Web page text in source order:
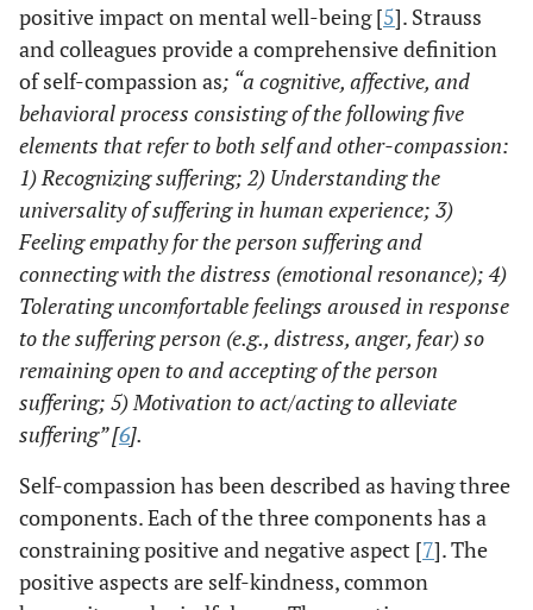
positive impact on mental well-being [5]. Strauss
and colleagues provide a comprehensive definition
of self-compassion as; “a cognitive, affective, and
behavioral process consisting of the following five
elements that refer to both self and other-compassion:
1) Recognizing suffering; 2) Understanding the
universality of suffering in human experience; 3)
Feeling empathy for the person suffering and
connecting with the distress (emotional resonance); 4)
Tolerating uncomfortable feelings aroused in response
to the suffering person (e.g., distress, anger, fear) so
remaining open to and accepting of the person
suffering; 5) Motivation to act/acting to alleviate
suffering” [6].
Self-compassion has been described as having three
components. Each of the three components has a
constraining positive and negative aspect [7]. The
positive aspects are self-kindness, common